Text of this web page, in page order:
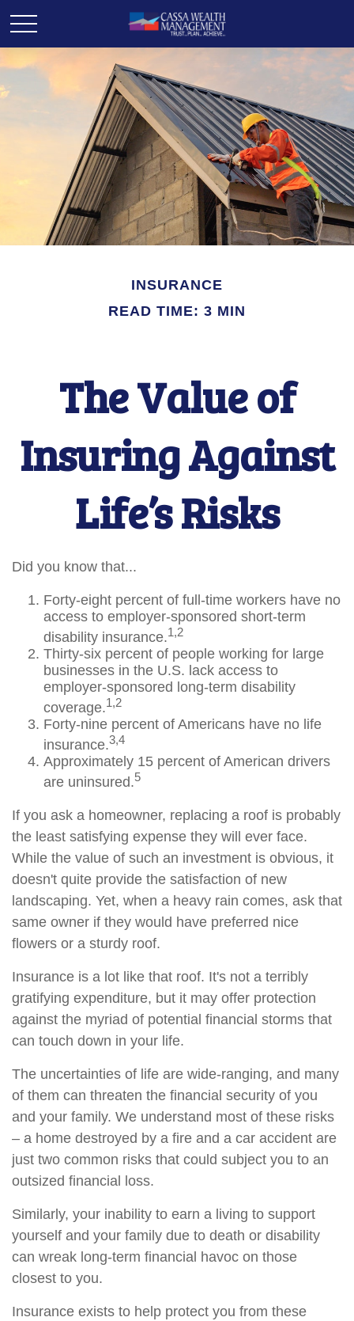
INSURANCE
READ TIME: 3 MIN
The Value of
Insuring Against
Life’s Risks
Did you know that...
Forty-eight percent of full-time workers have no
access to employer-sponsored short-term
disability insurance.1,2
Thirty-six percent of people working for large
businesses in the U.S. lack access to
employer-sponsored long-term disability
coverage.1,2
Forty-nine percent of Americans have no life
insurance.3,4
Approximately 15 percent of American drivers
are uninsured.5
If you ask a homeowner, replacing a roof is probably
the least satisfying expense they will ever face.
While the value of such an investment is obvious, it
doesn't quite provide the satisfaction of new
landscaping. Yet, when a heavy rain comes, ask that
same owner if they would have preferred nice
flowers or a sturdy roof.
Insurance is a lot like that roof. It's not a terribly
gratifying expenditure, but it may offer protection
against the myriad of potential financial storms that
can touch down in your life.
The uncertainties of life are wide-ranging, and many
of them can threaten the financial security of you
and your family. We understand most of these risks
– a home destroyed by a fire and a car accident are
just two common risks that could subject you to an
outsized financial loss.
Similarly, your inability to earn a living to support
yourself and your family due to death or disability
can wreak long-term financial havoc on those
closest to you.
Insurance exists to help protect you from these